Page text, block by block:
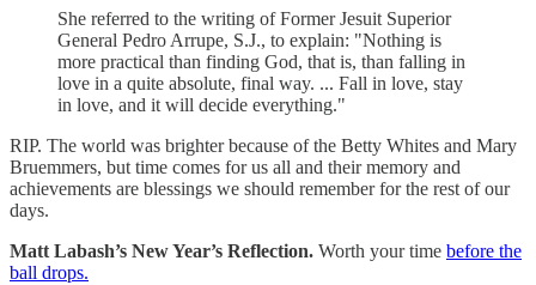
She referred to the writing of Former Jesuit Superior
General Pedro Arrupe, S.J., to explain: "Nothing is
more practical than finding God, that is, than falling in
love in a quite absolute, final way. ... Fall in love, stay
in love, and it will decide everything."
RIP. The world was brighter because of the Betty Whites and Mary
Bruemmers, but time comes for us all and their memory and
achievements are blessings we should remember for the rest of our
days.
Matt Labash’s New Year’s Reflection. Worth your time before the
ball drops.